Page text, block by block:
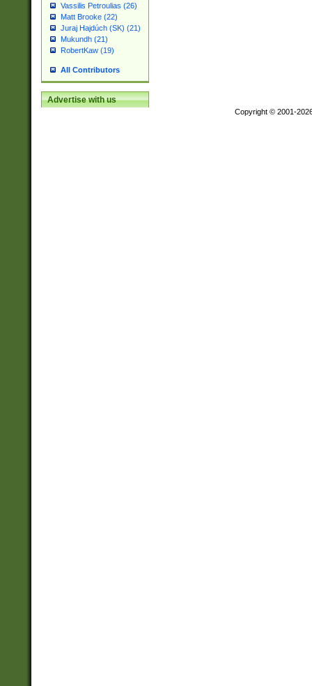
Vassilis Petroulias (26)
Matt Brooke (22)
Juraj Hajdúch (SK) (21)
Mukundh (21)
RobertKaw (19)
All Contributors
Advertise with us
Copyright © 2001-